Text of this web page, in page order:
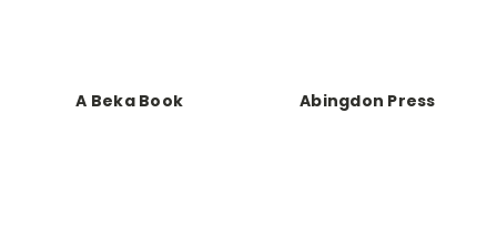
A Beka Book Abingdon Press